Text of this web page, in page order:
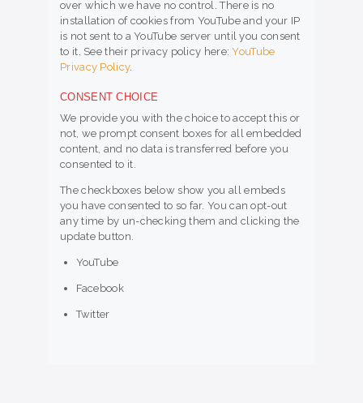
over which we have no control. There is no
installation of cookies from YouTube and your IP
is not sent to a YouTube server until you consent
to it. See their privacy policy here:YouTube
Privacy Policy.
CONSENT CHOICE
We provide you with the choice to accept this or
not, we prompt consent boxes for all embedded
content, and no data is transferred before you
consented to it.
The checkboxes below show you all embeds
you have consented to so far. You can opt-out
any time by un-checking them and clicking the
update button.
YouTube
Facebook
Twitter